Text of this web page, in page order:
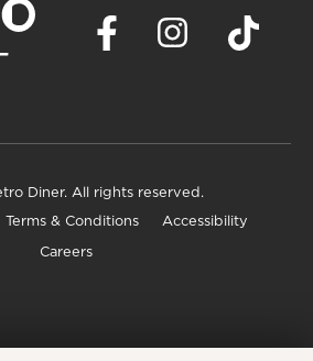
Diner. All rights reserved.
Terms & Conditions Accessibility
Careers